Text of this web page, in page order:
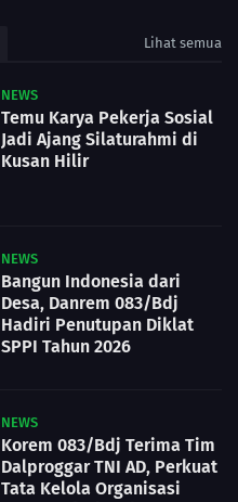
Lihat semua
NEWS
Temu Karya Pekerja Sosial
Jadi Ajang Silaturahmi di
Kusan Hilir
NEWS
Bangun Indonesia dari
Desa, Danrem 083/Bdj
Hadiri Penutupan Diklat
SPPI Tahun 2026
NEWS
Korem 083/Bdj Terima Tim
Dalproggar TNI AD, Perkuat
Tata Kelola Organisasi